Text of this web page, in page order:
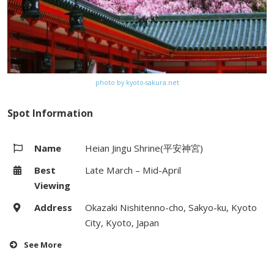
photo by kyoto-sakura.net
Spot Information
Name
Heian Jingu Shrine(平安神宮)
Best
Viewing
Late March – Mid-April
Address
Okazaki Nishitenno-cho, Sakyo-ku, Kyoto
City, Kyoto, Japan
See More